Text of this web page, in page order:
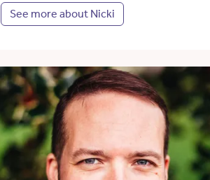
See more about Nicki